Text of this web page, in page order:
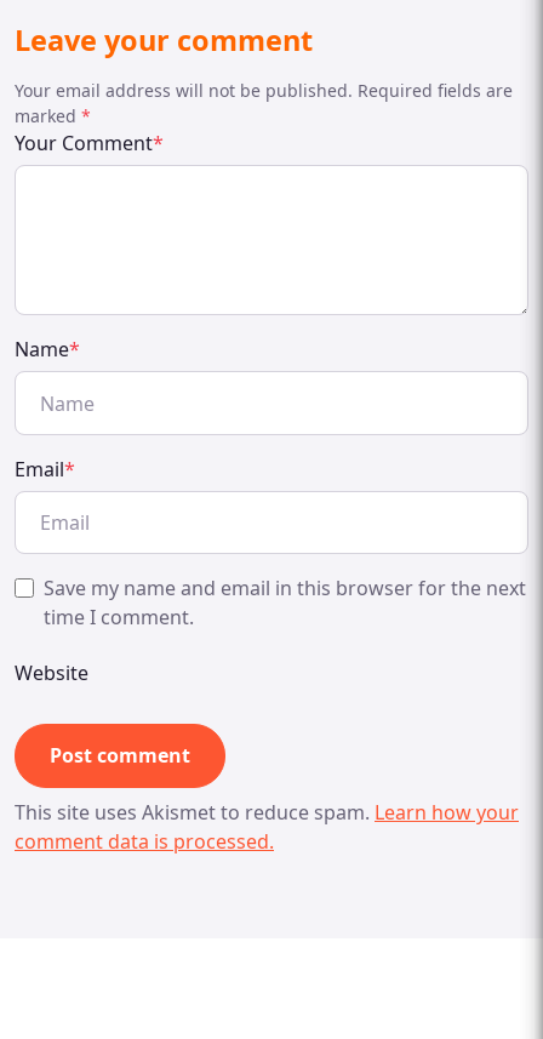
Leave your comment
Your email address will not be published. Required fields are
marked *
Your Comment*
Name*
Email*
Save my name and email in this browser for the next
time I comment.
Website
This site uses Akismet to reduce spam. Learn how your
comment data is processed.